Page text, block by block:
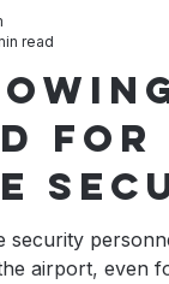
for
security
airport, even
read